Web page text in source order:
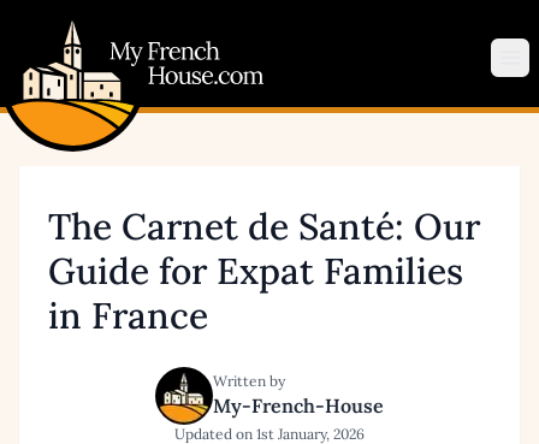
The Carnet de Santé: Our
Guide for Expat Families
in France
Written by
My-French-House
Updated on 1st January, 2026